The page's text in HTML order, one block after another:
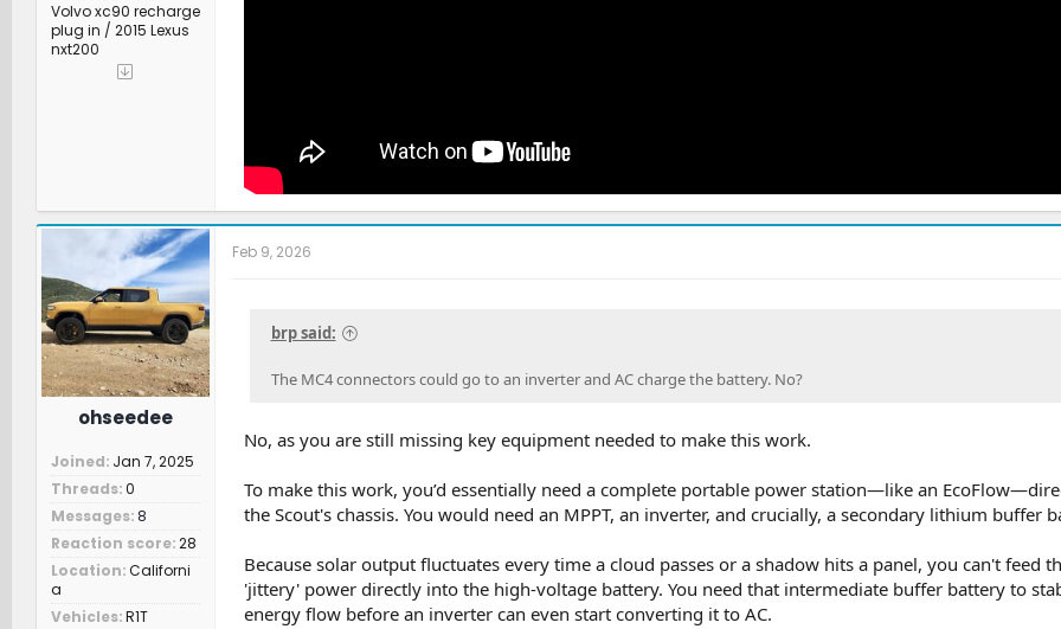
Volvo xc90 recharge
plug in / 2015 Lexus
nxt200
ohseedee
Joined Jan 7, 2025
Threads 0
Messages 8
Reaction score 28
Location Californi
a
Vehicles R1T
Feb 9, 2026
brp said:
The MC4 connectors could go to an inverter and AC charge the battery. No?
No, as you are still missing key equipment needed to make this work.
To make this work, you’d essentially need a complete portable power station—like an
the Scout's chassis. You would need an MPPT, an inverter, and crucially, a secondary lithium buffer
Because solar output fluctuates every time a cloud passes or a shadow hits a panel, you can't feed
'jittery' power directly into the high-voltage battery. You need that intermediate buffer battery to
energy flow before an inverter can even start converting it to AC.